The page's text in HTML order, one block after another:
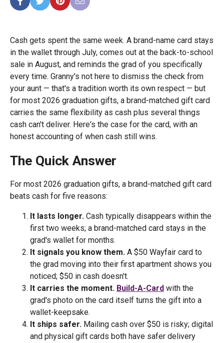
Cash gets spent the same week. A brand-name card stays
in the wallet through July, comes out at the back-to-school
sale in August, and reminds the grad of you specifically
every time. Granny's not here to dismiss the check from
your aunt — that's a tradition worth its own respect — but
for most 2026 graduation gifts, a brand-matched gift card
carries the same flexibility as cash plus several things
cash can't deliver. Here's the case for the card, with an
honest accounting of when cash still wins.
The Quick Answer
For most 2026 graduation gifts, a brand-matched gift card
beats cash for five reasons:
It lasts longer. Cash typically disappears within the
first two weeks; a brand-matched card stays in the
grad's wallet for months.
It signals you know them. A $50 Wayfair card to
the grad moving into their first apartment shows you
noticed; $50 in cash doesn't.
It carries the moment. Build-A-Card with the
grad's photo on the card itself turns the gift into a
wallet-keepsake.
It ships safer. Mailing cash over $50 is risky; digital
and physical gift cards both have safer delivery